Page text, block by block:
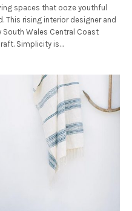
spaces that ooze youthful
This rising interior designer and
South Wales Central Coast
Simplicity is…